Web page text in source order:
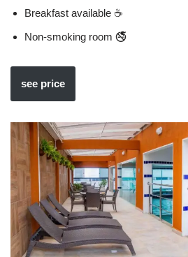
Breakfast available ☕
Non-smoking room 🚭
see price